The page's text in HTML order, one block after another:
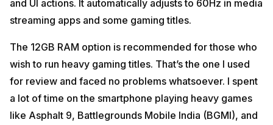
and UI actions. It automatically adjusts to 60Hz in media
streaming apps and some gaming titles.
The 12GB RAM option is recommended for those who
wish to run heavy gaming titles. That’s the one I used
for review and faced no problems whatsoever. I spent
a lot of time on the smartphone playing heavy games
like Asphalt 9, Battlegrounds Mobile India (BGMI), and